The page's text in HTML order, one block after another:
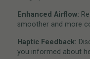
Enhanced Airflow:
smoother and more
Haptic Feedback:
you informed about